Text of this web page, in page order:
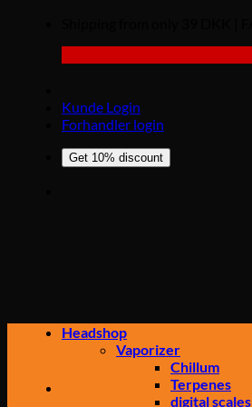
Kunde Login
Forhandler login
Get 10% discount
Headshop
Vaporizer
Chillum
Terpenes
digital scales